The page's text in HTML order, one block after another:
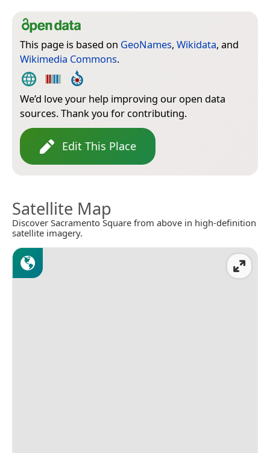
This page is based on GeoNames, Wikidata, and
Wikimedia Commons.
We’d love your help improving our open data
sources. Thank you for contributing.
Edit This Place
Satellite Map
Discover Sacramento Square from above in high-definition
satellite imagery.